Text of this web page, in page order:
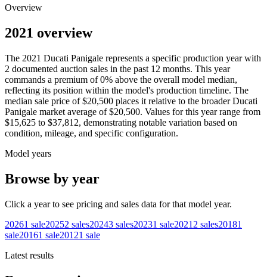
Overview
2021 overview
The 2021 Ducati Panigale represents a specific production year with
2 documented auction sales in the past 12 months. This year
commands a premium of 0% above the overall model median,
reflecting its position within the model's production timeline. The
median sale price of $20,500 places it relative to the broader Ducati
Panigale market average of $20,500. Values for this year range from
$15,625 to $37,812, demonstrating notable variation based on
condition, mileage, and specific configuration.
Model years
Browse by year
Click a year to see pricing and sales data for that model year.
20261 sale20252 sales20243 sales20231 sale2021 2 sales20181
sale20161 sale20121 sale
Latest results